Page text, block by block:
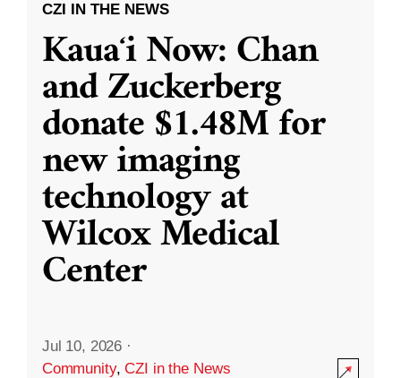
CZI IN THE NEWS
Kauaʻi Now: Chan
and Zuckerberg
donate $1.48M for
new imaging
technology at
Wilcox Medical
Center
Jul 10, 2026 ·
Community,CZI in the News